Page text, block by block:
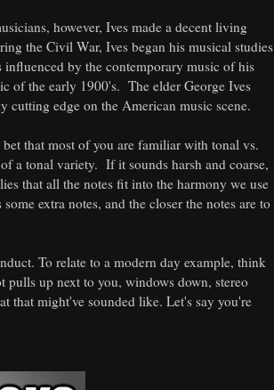
however, Ives made a decent living
the Civil War, Ives began his musical studies
by the contemporary music of his
of the early 1900's. The elder George Ives
cutting edge on the American music scene.
that most of you are familiar with tonal vs.
a tonal variety. If it sounds harsh and coarse,
that all the notes fit into the harmony we use
extra notes, and the closer the notes are to
To relate to a modern day example, think
up next to you, windows down, stereo
that might've sounded like. Let's say you're